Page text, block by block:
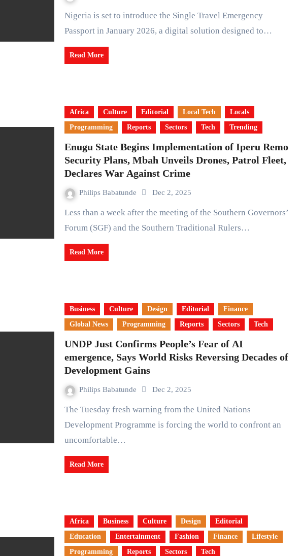
Nigeria is set to introduce the Single Travel Emergency
Passport in January 2026, a digital solution designed to…
Read More
Africa Culture Editorial Local Tech
Locals
Programming
Reports Sectors Tech Trending
Enugu State Begins Implementation of Iperu Remo
Security Plans, Mbah Unveils Drones, Patrol Fleet,
Declares War Against Crime
Philips Babatunde Dec 2, 2025
Less than a week after the meeting of the Southern Governors’
Forum (SGF) and the Southern Traditional Rulers…
Read More
Business Culture Design Editorial
Finance
Global News
Programming Reports Sectors Tech
UNDP Just Confirms People’s Fear of AI
emergence, Says World Risks Reversing Decades of
Development Gains
Philips Babatunde Dec 2, 2025
The Tuesday fresh warning from the United Nations
Development Programme is forcing the world to confront an
uncomfortable…
Read More
Africa Business Culture Design
Editorial
Education
Entertainment Fashion Finance
Lifestyle
Programming
Reports Sectors Tech